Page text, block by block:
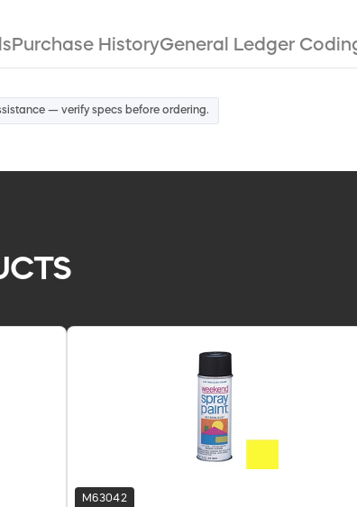
Purchase HistoryGeneral Ledger
— verify specs before ordering.
M63042